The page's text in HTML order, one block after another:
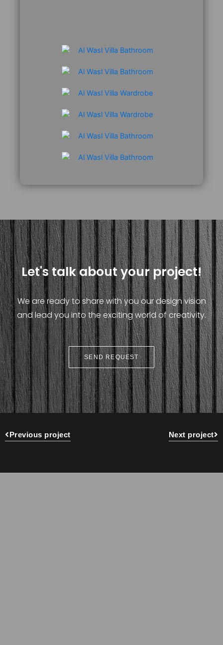
Let's talk about your project!
We are ready to share with you our design vision
and lead you into the exciting world of creativity.
SEND REQUEST
Previous project Next project